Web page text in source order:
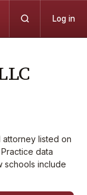
Log in
attorney listed on
data
schools include